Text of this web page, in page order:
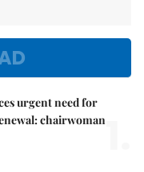
urgent need for
chairwoman